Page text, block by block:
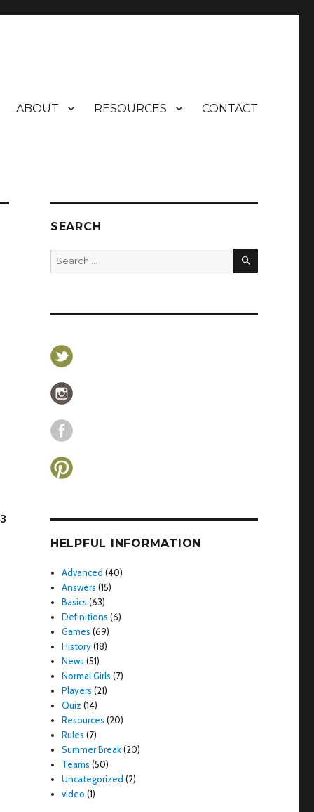
ABOUT RESOURCES CONTACT
SEARCH
SEARCH
HELPFUL INFORMATION
Advanced (40)
Answers (15)
Basics (63)
Definitions (6)
Games (69)
History(18)
News (51)
Normal Girls (7)
Players (21)
Quiz (14)
Resources (20)
Rules (7)
Summer Break(20)
Teams (50)
Uncategorized (2)
video (1)